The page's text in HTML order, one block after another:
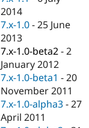
Drupal for
Drupal for
Tourism
Site
Issue
Security
2014
7.x-1.0 -25 June
2013
7.x-1.0-beta2 -2
January 2012
7.x-1.0-beta1 -20
November 2011
7.x-1.0-alpha3 -27
April 2011